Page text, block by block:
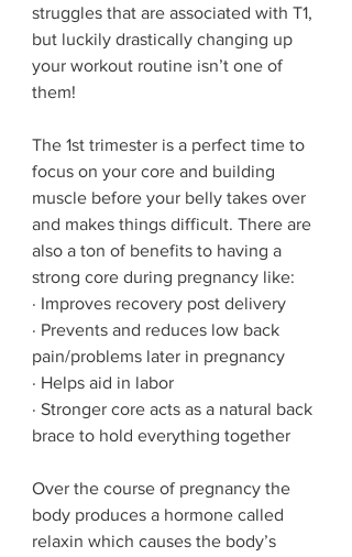
struggles that are associated with T1,
but luckily drastically changing up
your workout routine isn’t one of
them!
The 1st trimester is a perfect time to
focus on your core and building
muscle before your belly takes over
and makes things difficult. There are
also a ton of benefits to having a
strong core during pregnancy like:
· Improves recovery post delivery
· Prevents and reduces low back
pain/problems later in pregnancy
· Helps aid in labor
· Stronger core acts as a natural back
brace to hold everything together
Over the course of pregnancy the
body produces a hormone called
relaxin which causes the body’s